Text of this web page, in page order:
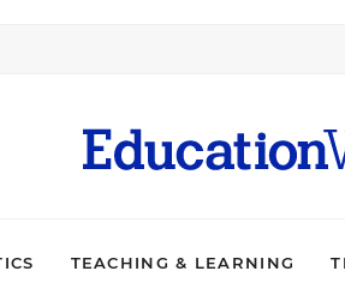
TEACHING & LEARNING